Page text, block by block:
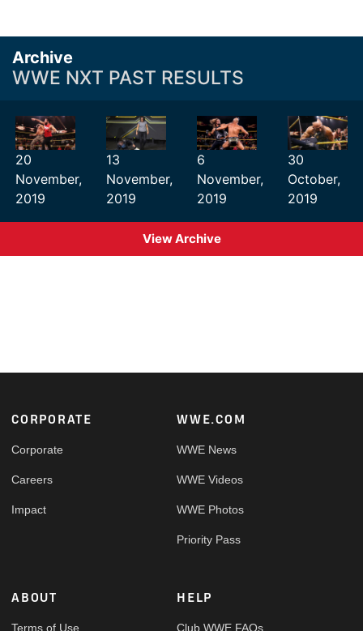
Archive
WWE NXT PAST RESULTS
20
November,
2019
13
November,
2019
6
November,
2019
30
October,
2019
View Archive
Footer
CORPORATE
Corporate
Careers
Impact
WWE.COM
WWE News
WWE Videos
WWE Photos
Priority Pass
ABOUT
Terms of Use
HELP
Club WWE FAQs